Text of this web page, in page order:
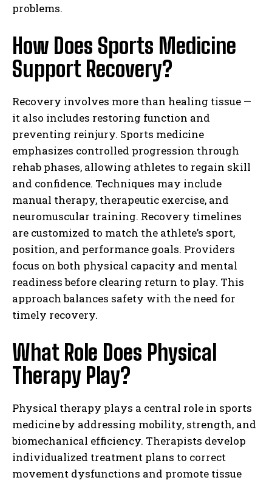
problems.
How Does Sports Medicine
Support Recovery?
Recovery involves more than healing tissue —
it also includes restoring function and
preventing reinjury. Sports medicine
emphasizes controlled progression through
rehab phases, allowing athletes to regain skill
and confidence. Techniques may include
manual therapy, therapeutic exercise, and
neuromuscular training. Recovery timelines
are customized to match the athlete’s sport,
position, and performance goals. Providers
focus on both physical capacity and mental
readiness before clearing return to play. This
approach balances safety with the need for
timely recovery.
What Role Does Physical
Therapy Play?
Physical therapy plays a central role in sports
medicine by addressing mobility, strength, and
biomechanical efficiency. Therapists develop
individualized treatment plans to correct
movement dysfunctions and promote tissue